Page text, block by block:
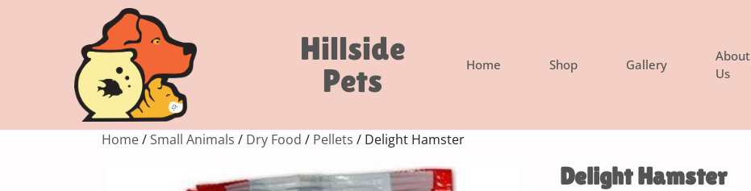
Hillside
Pets
Home Shop Gallery
About
Us
Home/ Small Animals / Dry Food / Pellets / Delight Hamster
Delight Hamster